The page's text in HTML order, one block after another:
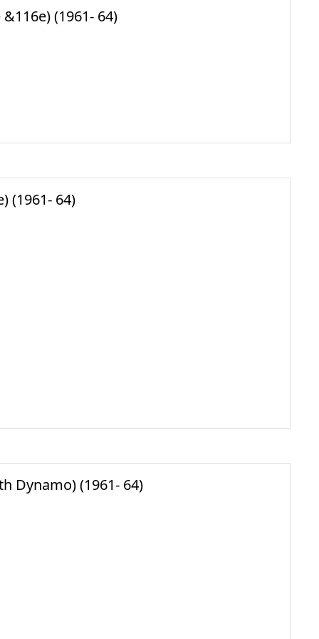
&116e) (1961- 64)
(1961- 64)
Dynamo) (1961- 64)